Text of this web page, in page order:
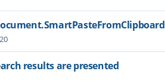
results are presented